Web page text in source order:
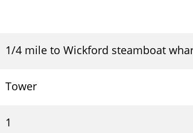
1/4 mile to Wickford steamboat
Tower
1